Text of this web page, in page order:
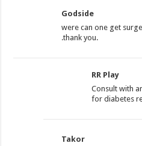
Godside
were can one get
.thank you.
RR Play
Consult with
for diabetes
Takor